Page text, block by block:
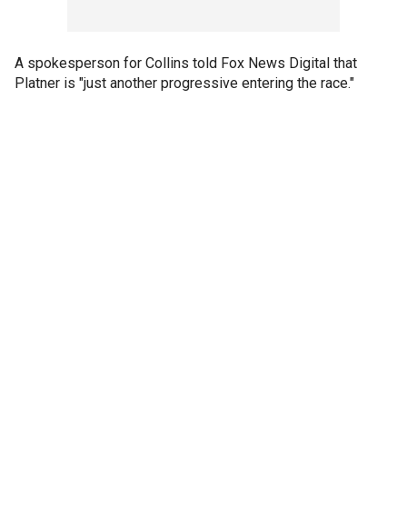
A spokesperson for Collins told Fox News Digital that
Platner is "just another progressive entering the race."